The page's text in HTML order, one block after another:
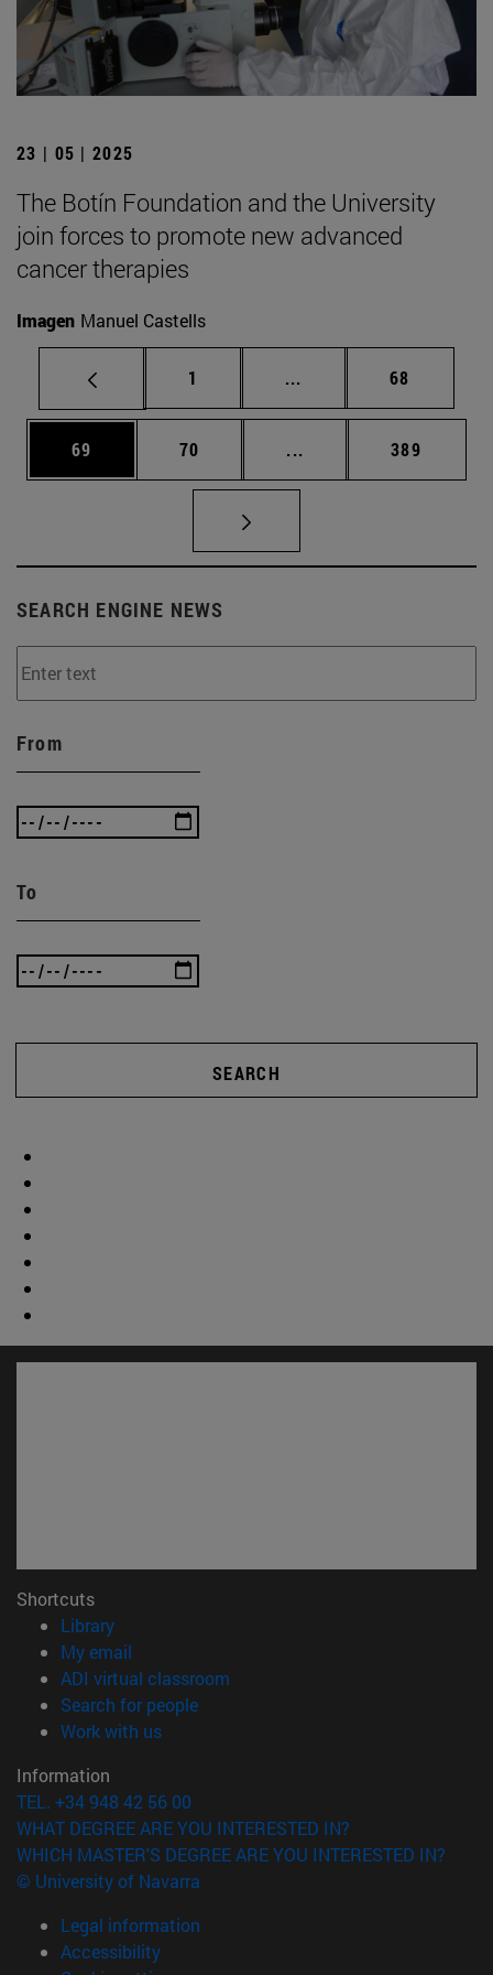
23 | 05 | 2025
The Botín Foundation and the University
join forces to promote new advanced
cancer therapies
Imagen Manuel Castells
Page
1 ... Intermediate pages
Page
68
Page
69 Page
70 ... Intermediate pages
Page
389
SEARCH ENGINE NEWS
From
To
SEARCH
Shortcuts
Library(opens in new window)
My email
ADI virtual classroom
Search for people(opens in new window)
Work with us(opens in new window)
Information
TEL. +34 948 42 56 00
WHAT DEGREE ARE YOU INTERESTED IN?
WHICH MASTER'S DEGREE ARE YOU INTERESTED IN?
© University of Navarra
Legal information
Accessibility